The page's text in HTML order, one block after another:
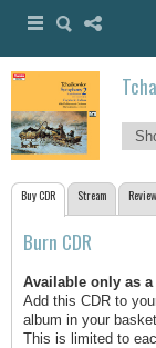
Buy CDR Stream
Burn CDR
Available only as a
Add this CDR to
album in your
This is limited to